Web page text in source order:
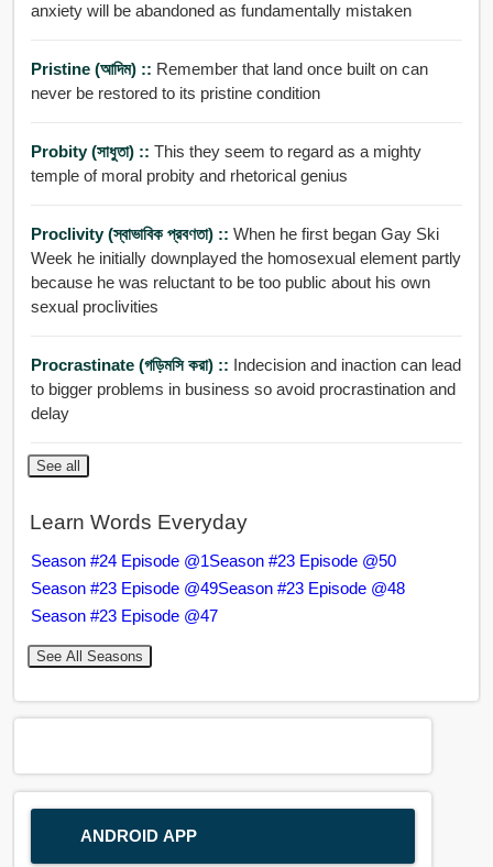
anxiety will be abandoned as fundamentally mistaken
Pristine (আদিম) :: Remember that land once built on can
never be restored to its pristine condition
Probity (সাধুতা) :: This they seem to regard as a mighty
temple of moral probity and rhetorical genius
Proclivity (স্বাভাবিক প্রবণতা) :: When he first began Gay Ski
Week he initially downplayed the homosexual element partly
because he was reluctant to be too public about his own
sexual proclivities
Procrastinate (গড়িমসি করা) :: Indecision and inaction can lead
to bigger problems in business so avoid procrastination and
delay
See all
Learn Words Everyday
Season #24 Episode @1Season #23 Episode @50
Season #23 Episode @49Season #23 Episode @48
Season #23 Episode @47
See All Seasons
ANDROID APP